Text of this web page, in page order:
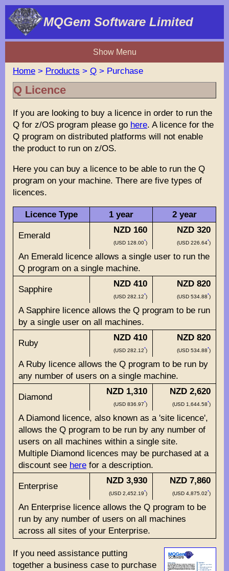
MQGem Software Limited
Show Menu
Home > Products > Q > Purchase
Q Licence
If you are looking to buy a licence in order to run the
Q for z/OS program please go here. A licence for the
Q program on distributed platforms will not enable
the product to run on z/OS.
Here you can buy a licence to be able to run the Q
program on your machine. There are five types of
licences.
Licence Type 1 year 2 year
Emerald
NZD 160
(USD 128.00*)
NZD 320
(USD 226.64*)
An Emerald licence allows a single user to run the
Q program on a single machine.
Sapphire
NZD 410
(USD 282.12*)
NZD 820
(USD 534.88*)
A Sapphire licence allows the Q program to be run
by a single user on all machines.
Ruby
NZD 410
(USD 282.12*)
NZD 820
(USD 534.88*)
A Ruby licence allows the Q program to be run by
any number of users on a single machine.
Diamond
NZD 1,310
(USD 836.97*)
NZD 2,620
(USD 1,644.58*)
A Diamond licence, also known as a 'site licence',
allows the Q program to be run by any number of
users on all machines within a single site.
Multiple Diamond licences may be purchased at a
discount see here for a description.
Enterprise
NZD 3,930
(USD 2,452.19*)
NZD 7,860
(USD 4,875.02*)
An Enterprise licence allows the Q program to be
run by any number of users on all machines
across all sites of your Enterprise.
If you need assistance putting
together a business case to purchase